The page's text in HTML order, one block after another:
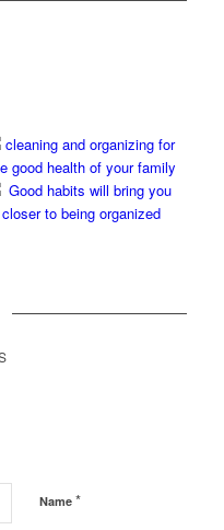
Name *